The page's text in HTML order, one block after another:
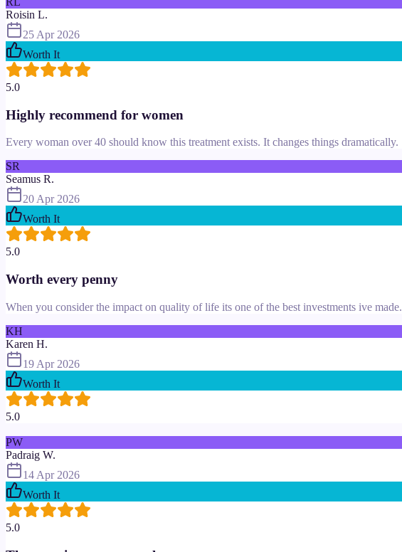
Roisin L.
25 Apr 2026
Worth It
5.0
Highly recommend for women
Every woman over 40 should know this treatment exists. It changes things dramatically.
SR
Seamus R.
20 Apr 2026
Worth It
5.0
Worth every penny
When you consider the impact on quality of life its one of the best investments ive made.
KH
Karen H.
19 Apr 2026
Worth It
5.0
PW
Padraig W.
14 Apr 2026
Worth It
5.0